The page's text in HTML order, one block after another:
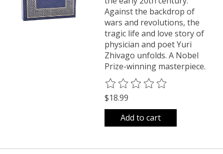
Against the backdrop of
wars and revolutions, the
tragic life and love story of
physician and poet Yuri
Zhivago unfolds. A Nobel
Prize-winning masterpiece.
The rating of this product is
$18.99
Add to cart